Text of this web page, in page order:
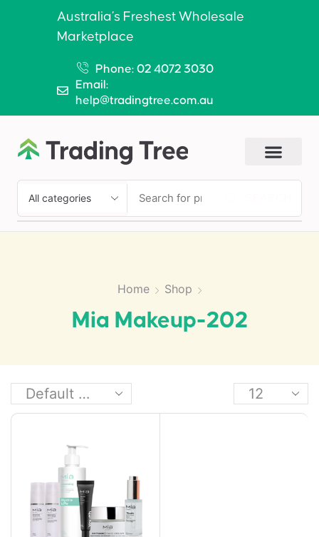
Australia’s Freshest Wholesale
Marketplace
Phone: 02 4072 3030
Email:
help@tradingtree.com.au
Home Shop
Mia Makeup-202